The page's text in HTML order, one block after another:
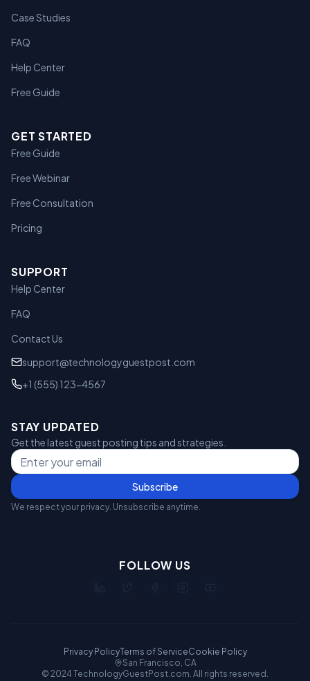
Case Studies
FAQ
Help Center
Free Guide
GET STARTED
Free Guide
Free Webinar
Free Consultation
Pricing
SUPPORT
Help Center
FAQ
Contact Us
support@technologyguestpost.com
+1 (555) 123-4567
STAY UPDATED
Get the latest guest posting tips and strategies.
Subscribe
We respect your privacy. Unsubscribe anytime.
FOLLOW US
Privacy PolicyTerms of ServiceCookie Policy
San Francisco, CA
© 2024 TechnologyGuestPost.com. All rights reserved.